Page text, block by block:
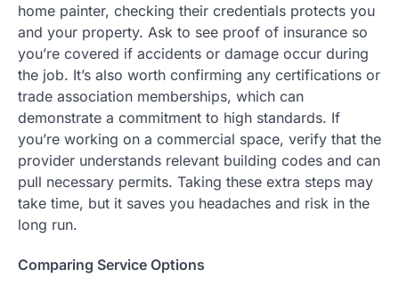
home painter, checking their credentials protects you
and your property. Ask to see proof of insurance so
you’re covered if accidents or damage occur during
the job. It’s also worth confirming any certifications or
trade association memberships, which can
demonstrate a commitment to high standards. If
you’re working on a commercial space, verify that the
provider understands relevant building codes and can
pull necessary permits. Taking these extra steps may
take time, but it saves you headaches and risk in the
long run.
Comparing Service Options